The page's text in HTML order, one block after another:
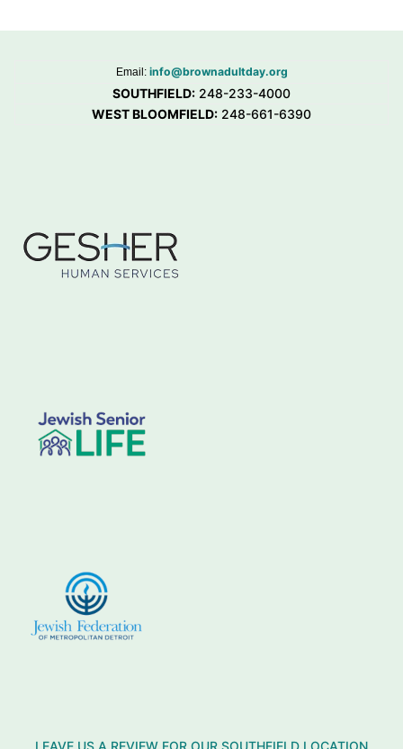
Email: info@brownadultday.org
SOUTHFIELD: 248-233-4000
WEST BLOOMFIELD: 248-661-6390
LEAVE US A REVIEW FOR OUR SOUTHFIELD LOCATION